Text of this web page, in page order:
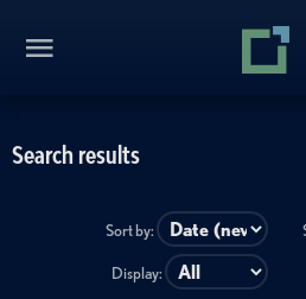
Search results
Sort by:
Display: